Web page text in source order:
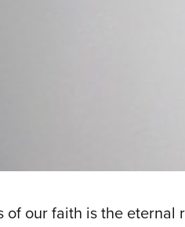
of our faith is the eternal